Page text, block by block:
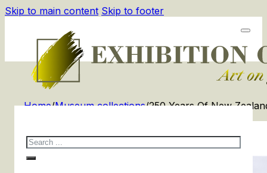
Skip to main content Skip to footer
Search
Home/Museum collections/250 Years Of New